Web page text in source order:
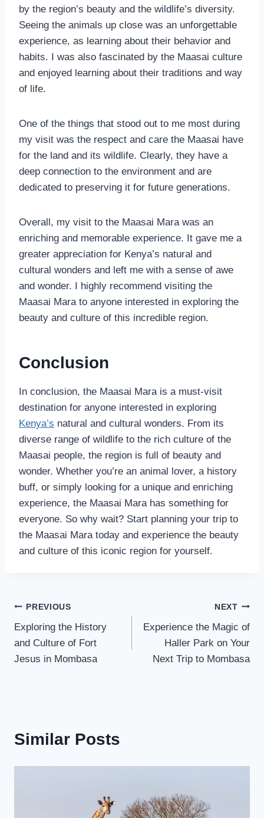
by the region’s beauty and the wildlife’s diversity.
Seeing the animals up close was an unforgettable
experience, as learning about their behavior and
habits. I was also fascinated by the Maasai culture
and enjoyed learning about their traditions and way
of life.
One of the things that stood out to me most during
my visit was the respect and care the Maasai have
for the land and its wildlife. Clearly, they have a
deep connection to the environment and are
dedicated to preserving it for future generations.
Overall, my visit to the Maasai Mara was an
enriching and memorable experience. It gave me a
greater appreciation for Kenya’s natural and
cultural wonders and left me with a sense of awe
and wonder. I highly recommend visiting the
Maasai Mara to anyone interested in exploring the
beauty and culture of this incredible region.
Conclusion
In conclusion, the Maasai Mara is a must-visit
destination for anyone interested in exploring
Kenya’s natural and cultural wonders. From its
diverse range of wildlife to the rich culture of the
Maasai people, the region is full of beauty and
wonder. Whether you’re an animal lover, a history
buff, or simply looking for a unique and enriching
experience, the Maasai Mara has something for
everyone. So why wait? Start planning your trip to
the Maasai Mara today and experience the beauty
and culture of this iconic region for yourself.
PREVIOUS
Exploring the History
and Culture of Fort
Jesus in Mombasa
NEXT
Experience the Magic of
Haller Park on Your
Next Trip to Mombasa
Similar Posts